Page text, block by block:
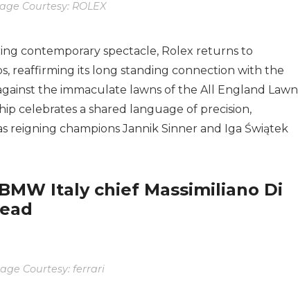
Courtesy: ROLEX
contemporary spectacle, Rolex returns to
reaffirming its long standing connection with the
the immaculate lawns of the All England Lawn
celebrates a shared language of precision,
reigning champions Jannik Sinner and Iga Świątek
Italy chief Massimiliano Di
Courtesy: ferrari